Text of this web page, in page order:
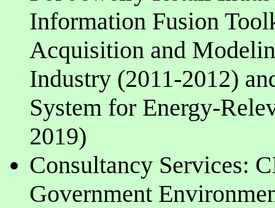
Information Fusion
Acquisition and
Industry (2011-2012)
System for Energy-
2019)
Consultancy Services:
Government